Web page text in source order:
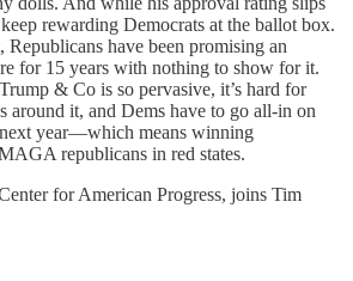
rewarding Democrats at the ballot box.
Republicans have been promising an
for 15 years with nothing to show for it.
& Co is so pervasive, it’s hard for
around it, and Dems have to go all-in on
year—which means winning
republicans in red states.
for American Progress, joins Tim